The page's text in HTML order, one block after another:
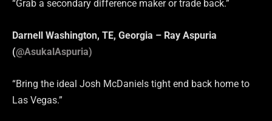
“Grab a secondary difference maker or trade back.”
Darnell Washington, TE, Georgia – Ray Aspuria
(@AsukalAspuria)
“Bring the ideal Josh McDaniels tight end back home to
Las Vegas.”